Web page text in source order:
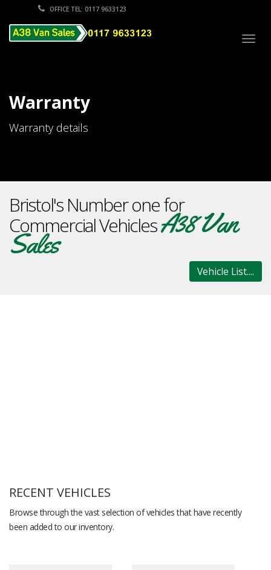
OFFICE TEL: 0117 9633123
Warranty
Warranty details
Bristol's Number one for
Commercial VehiclesA38 Van
Sales
Vehicle List....
RECENT VEHICLES
Browse through the vast selection of vehicles that have recently
been added to our inventory.